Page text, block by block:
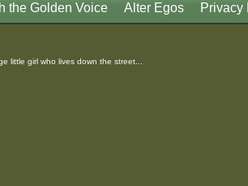
the Golden Voice Alter Egos Privacy
little girl who lives down the street...